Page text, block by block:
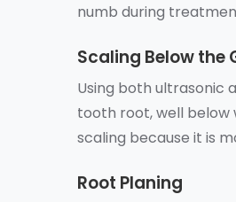
numb during
Scaling Below the
Using both ultrasonic
tooth root, well below
scaling because it is
Root Planing